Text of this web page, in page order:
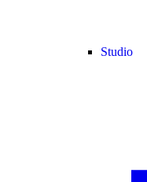
Studio